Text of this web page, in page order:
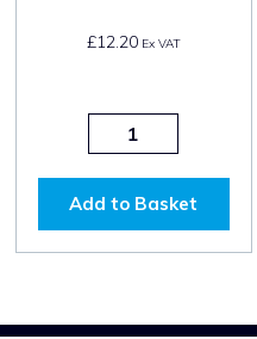
£12.20Ex VAT
Add to Basket